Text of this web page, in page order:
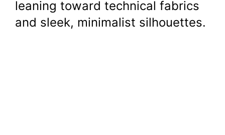
leaning toward technical fabrics
and sleek, minimalist silhouettes.